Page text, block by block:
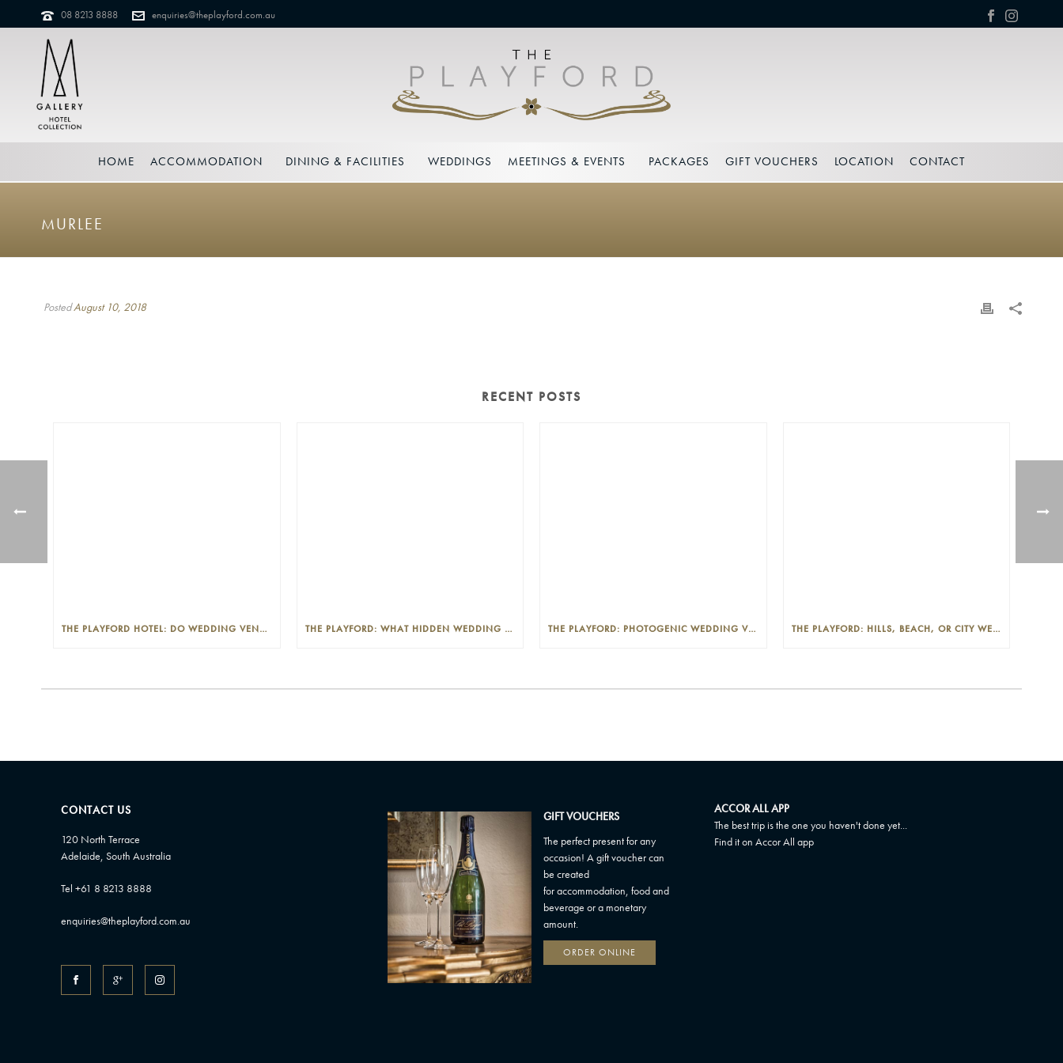
08 8213 8888 enquiries@theplayford.com.au
HOME ACCOMMODATION DINING & FACILITIES WEDDINGS MEETINGS & EVENTS PACKAGES GIFT VOUCHERS LOCATION CONTACT
MURLEE
PostedAugust 10, 2018
RECENT POSTS
THE PLAYFORD HOTEL: DO WEDDING VENUES PROVIDE A WEDDING PLANNER? THE PLAYFORD: WHAT HIDDEN WEDDING COSTS SHOULD I LOOK OUT FOR? THE PLAYFORD: PHOTOGENIC WEDDING VENUE IN THE ADELAIDE CBD THE PLAYFORD: HILLS, BEACH, OR CITY WEDDINGS IN ADELAIDE—PROS AND CONS
CONTACT US
120 North Terrace
Adelaide, South Australia
Tel +61 8 8213 8888
enquiries@theplayford.com.au
GIFT VOUCHERS
The perfect present for any
occasion! A gift voucher can
be created
for accommodation, food and
beverage or a monetary
amount.
ORDER ONLINE
ACCOR ALL APP
The best trip is the one you haven't done yet...
Find it on Accor All app